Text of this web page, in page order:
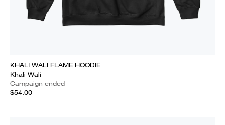
KHALI WALI FLAME HOODIE
Khali Wali
Campaign ended
$54.00